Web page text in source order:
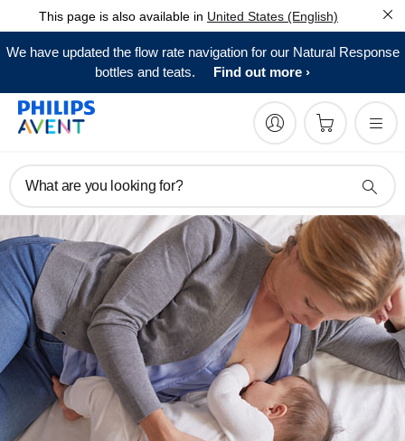
This page is also available in United States (English)
We have updated the flow rate navigation for our Natural Response
bottles and teats.
Find out more
What are you looking for?